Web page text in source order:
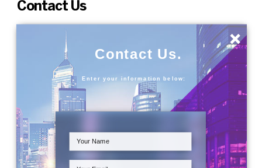
Contact Us
Contact Us.
Enter your information below:
×